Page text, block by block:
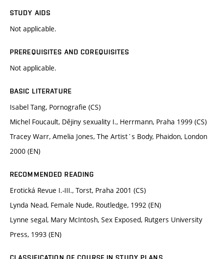
STUDY AIDS
Not applicable.
PREREQUISITES AND COREQUISITES
Not applicable.
BASIC LITERATURE
Isabel Tang, Pornografie (CS)
Michel Foucault, Dějiny sexuality I., Herrmann, Praha 1999 (CS)
Tracey Warr, Amelia Jones, The Artist´s Body, Phaidon, London
2000 (EN)
RECOMMENDED READING
Erotická Revue I.-III., Torst, Praha 2001 (CS)
Lynda Nead, Female Nude, Routledge, 1992 (EN)
Lynne segal, Mary McIntosh, Sex Exposed, Rutgers University
Press, 1993 (EN)